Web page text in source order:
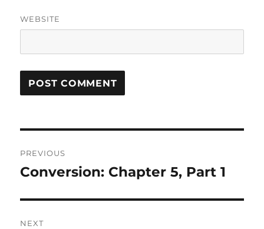
WEBSITE
navigation
PREVIOUS
Previous
Conversion: Chapter 5, Part 1
NEXT